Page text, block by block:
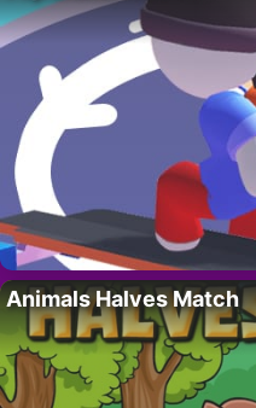
Animals Halves Match